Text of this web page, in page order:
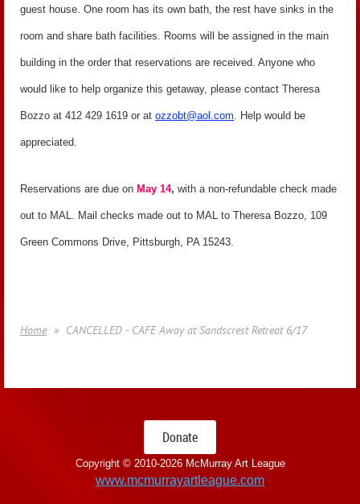
guest house. One room has its own bath, the rest have sinks in the
room and share bath facilities. Rooms will be assigned in the main
building in the order that reservations are received. Anyone who
would like to help organize this getaway, please contact Theresa
Bozzo at 412 429 1619 or at ozzobt@aol.com . Help would be
appreciated.
Reservations are due on May 14, with a non-refundable check made
out to MAL. Mail checks made out to MAL to Theresa Bozzo, 109
Green Commons Drive, Pittsburgh, PA 15243.
Home CANCELLED - CAFE Away at Sandscrest Retreat 6/17
Donate
Copyright © 2010-2026 McMurray Art League
www.mcmurrayartleague.com